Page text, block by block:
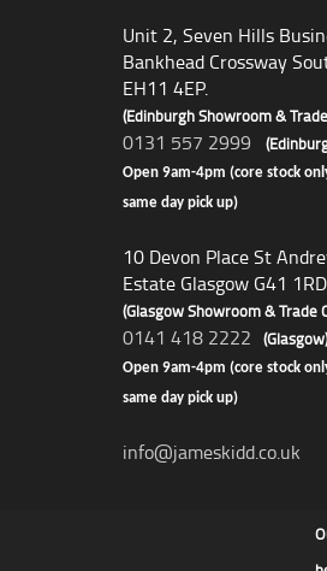
Unit 2, Seven Hills
Bankhead Crossway
EH11 4EP.
(Edinburgh Showroom &
0131 557 2999
Open 9am-4pm (core stock
same day pick up)
10 Devon Place St
Estate Glasgow G41 1RD
(Glasgow Showroom & Trade
0141 418 2222
Open 9am-4pm (core stock
same day pick up)
info@jameskidd.co.uk